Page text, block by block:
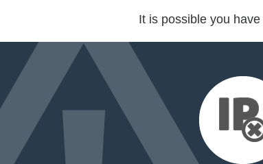
It is possible you